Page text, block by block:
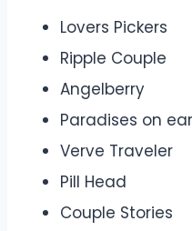
Lovers Pickers
Ripple Couple
Angelberry
Paradises on
Verve Traveler
Pill Head
Couple Stories